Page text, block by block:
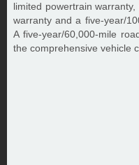
limited powertrain
warranty and a five-year/
A five-year/60,000-mile
the comprehensive vehicle